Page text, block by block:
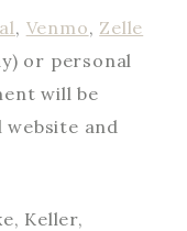
, Venmo, Zelle
or personal
will be
and
Keller,